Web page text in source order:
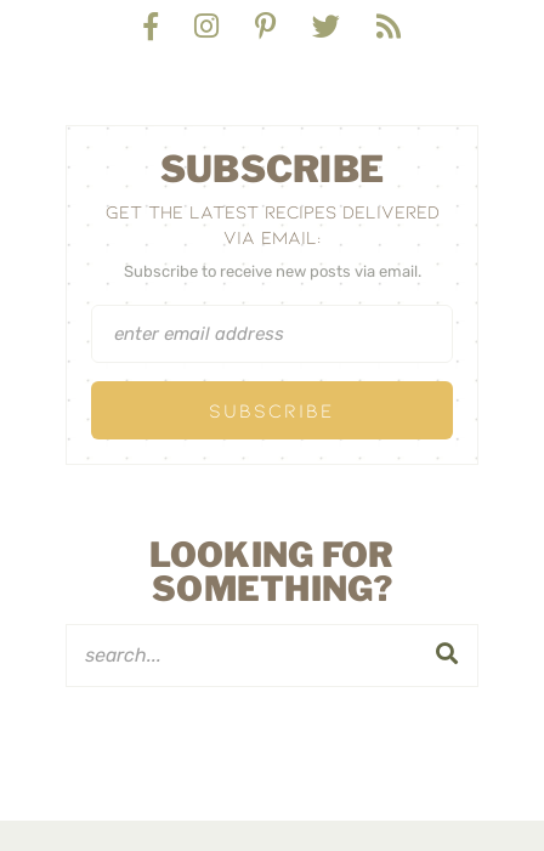
SUBSCRIBE
GET THE LATEST RECIPES DELIVERED
VIA EMAIL:
Subscribe to receive new posts via email.
LOOKING FOR
SOMETHING?